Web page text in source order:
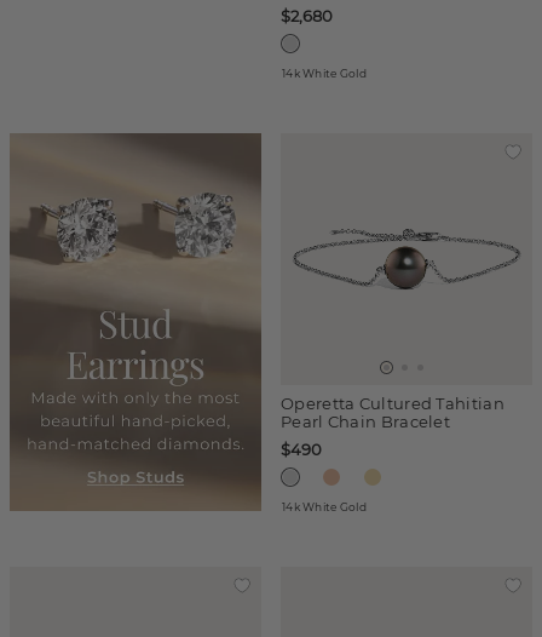
$2,680
14k White Gold
Operetta Cultured Tahitian
Pearl Chain Bracelet
$490
14k White Gold